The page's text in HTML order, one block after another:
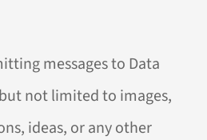
messages to Data
not limited to images,
ideas, or any other